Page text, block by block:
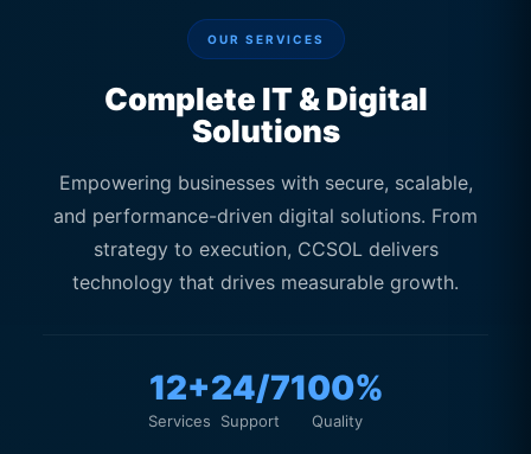
Data Connectivity
OUR SERVICES
Complete IT & Digital
Solutions
Empowering businesses with secure, scalable,
and performance-driven digital solutions. From
strategy to execution, CCSOL delivers
technology that drives measurable growth.
12+
Services
24/7
Support
100%
Quality